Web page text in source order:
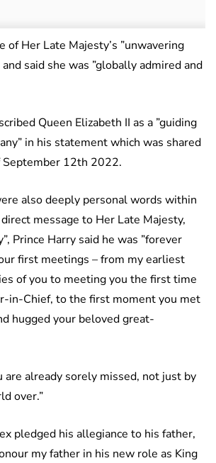
of Her Late Majesty’s ”unwavering
said she was ”globally admired and
Queen Elizabeth II as a ”guiding
in his statement which was shared
12th 2022.
also deeply personal words within
message to Her Late Majesty,
Prince Harry said he was ”forever
first meetings – from my earliest
of you to meeting you the first time
in-Chief, to the first moment you met
hugged your beloved great-
are already sorely missed, not just by
over.”
pledged his allegiance to his father,
my father in his new role as King